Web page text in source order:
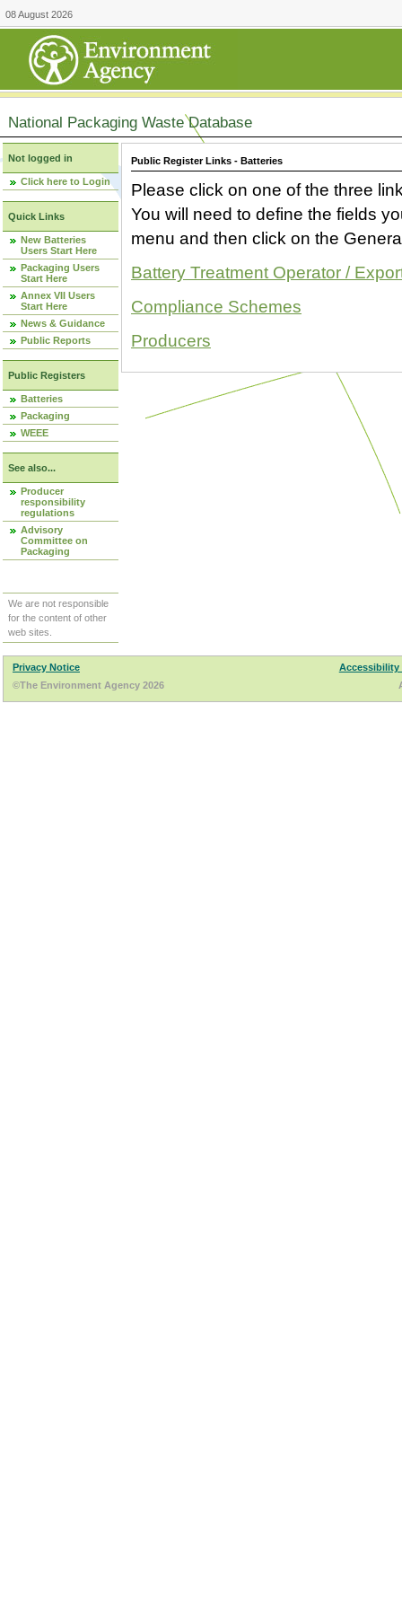
08 August 2026
National Packaging Waste Database
Not logged in
Click here to Login
Quick Links
New Batteries
Users Start Here
Packaging Users
Start Here
Annex VII Users
Start Here
News & Guidance
Public Reports
Public Registers
Batteries
Packaging
WEEE
See also...
Producer
responsibility
regulations
Advisory
Committee on
Packaging
We are not responsible
for the content of other
web sites.
Public Register Links - Batteries
Please click on one of the three
You will need to define the fields
menu and then click on the
Battery Treatment Operator /
Compliance Schemes
Producers
Privacy Notice
Accessibility
©The Environment Agency 2026